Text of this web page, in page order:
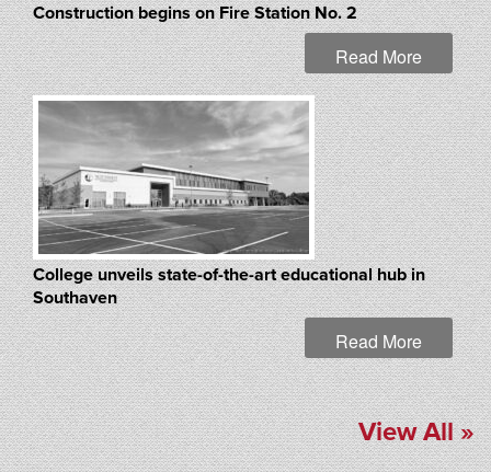
Construction begins on Fire Station No. 2
Read More
College unveils state-of-the-art educational hub in
Southaven
Read More
View All »